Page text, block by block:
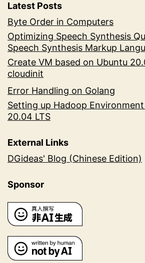
Latest Posts
Byte Order in Computers
Optimizing Speech Synthesis
Speech Synthesis Markup
Create VM based on Ubuntu
cloudinit
Error Handling on Golang
Setting up Hadoop
20.04 LTS
External Links
DGideas' Blog (Chinese Edition)
Sponsor